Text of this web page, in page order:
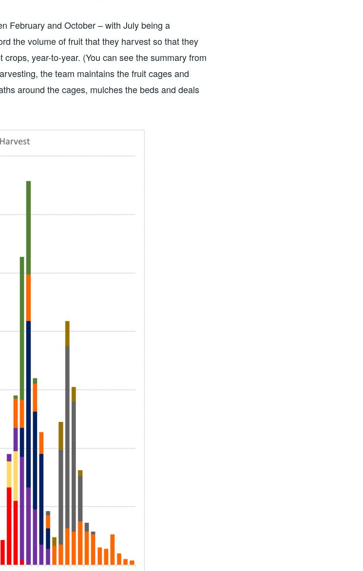
February and October – with July being a
the volume of fruit that they harvest so that they
year-to-year. (You can see the summary from
the team maintains the fruit cages and
around the cages, mulches the beds and deals